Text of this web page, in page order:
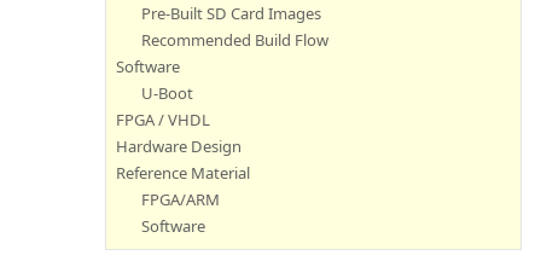
Pre-Built SD Card Images
Recommended Build Flow
Software
U-Boot
FPGA / VHDL
Hardware Design
Reference Material
FPGA/ARM
Software